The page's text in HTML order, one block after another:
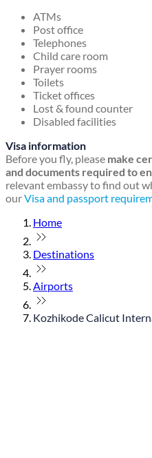
ATMs
Post office
Telephones
Child care room
Prayer rooms
Toilets
Ticket offices
Lost & found counter
Disabled facilities
Visa information
Before you fly, please make
and documents required to
relevant embassy to find out
ourVisa and passport
Home
Destinations
Airports
Kozhikode Calicut